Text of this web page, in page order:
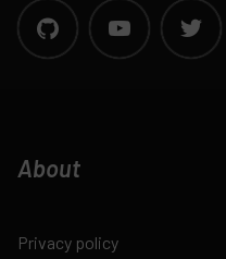
About
Privacy policy